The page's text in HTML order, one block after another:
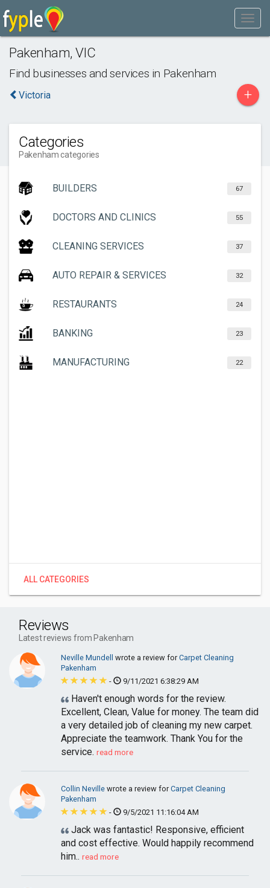
Pakenham, VIC
Find businesses and services in Pakenham
Victoria +
Categories
Pakenham categories
BUILDERS 67
DOCTORS AND CLINICS 55
CLEANING SERVICES 37
AUTO REPAIR & SERVICES 32
RESTAURANTS 24
BANKING 23
MANUFACTURING 22
ALL CATEGORIES
Reviews
Latest reviews from Pakenham
Neville Mundell wrote a review forCarpet Cleaning
Pakenham
-
9/11/2021 6:38:29 AM
Haven't enough words for the review.
Excellent, Clean, Value for money. The team did
a very detailed job of cleaning my new carpet.
Appreciate the teamwork. Thank You for the
service. read more
Collin Neville wrote a review forCarpet Cleaning
Pakenham
-
9/5/2021 11:16:04 AM
Jack was fantastic! Responsive, efficient
and cost effective. Would happily recommend
him.. read more